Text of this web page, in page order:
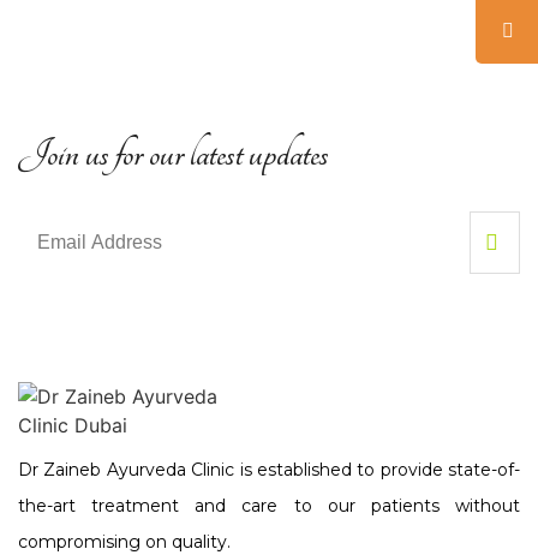
Join us for our latest updates
Dr Zaineb Ayurveda Clinic is established to provide state-of-
the-art treatment and care to our patients without
compromising on quality.